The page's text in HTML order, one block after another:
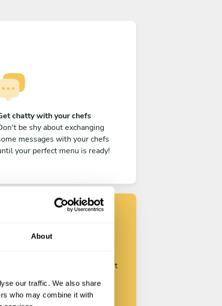
About
our traffic. We also share
who may combine it with
chatty with your chefs
be shy about exchanging
messages with your chefs
your perfect menu is ready!
Find your chef
Customize your request and start